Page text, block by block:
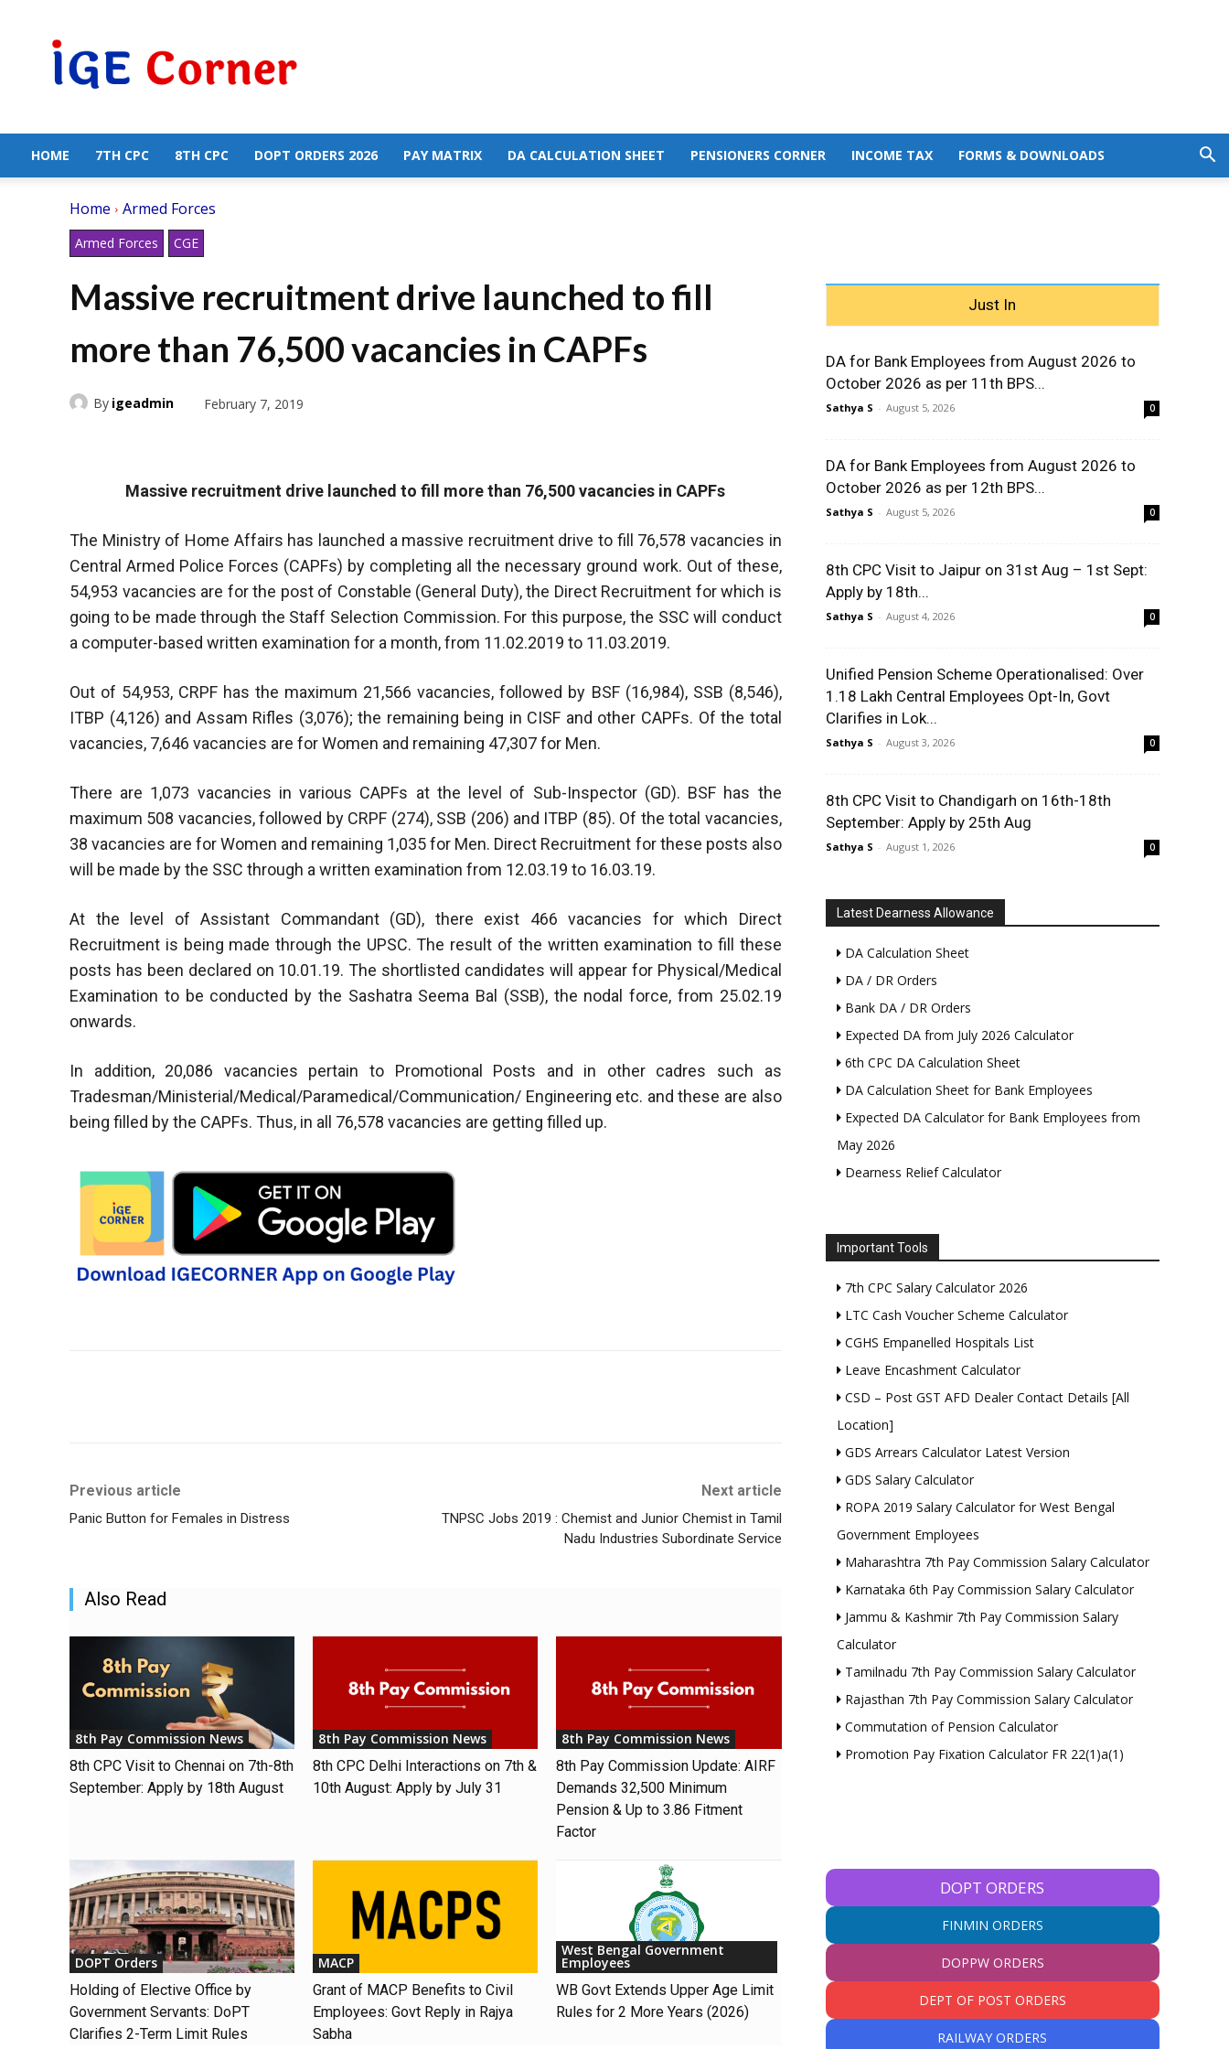
Government
Employees
HOME 7TH CPC 8TH CPC DOPT ORDERS 2026 PAY MATRIX DA CALCULATION SHEET PENSIONERS CORNER INCOME TAX FORMS & DOWNLOADS
Home Armed Forces
Armed Forces CGE
Massive recruitment drive launched to fill
more than 76,500 vacancies in CAPFs
By igeadmin February 7, 2019
Massive recruitment drive launched to fill more than 76,500 vacancies in CAPFs
The Ministry of Home Affairs has launched a massive recruitment drive to fill 76,578 vacancies in
Central Armed Police Forces (CAPFs) by completing all the necessary ground work. Out of these,
54,953 vacancies are for the post of Constable (General Duty), the Direct Recruitment for which is
going to be made through the Staff Selection Commission. For this purpose, the SSC will conduct
a computer-based written examination for a month, from 11.02.2019 to 11.03.2019.
Out of 54,953, CRPF has the maximum 21,566 vacancies, followed by BSF (16,984), SSB (8,546),
ITBP (4,126) and Assam Rifles (3,076); the remaining being in CISF and other CAPFs. Of the total
vacancies, 7,646 vacancies are for Women and remaining 47,307 for Men.
There are 1,073 vacancies in various CAPFs at the level of Sub-Inspector (GD). BSF has the
maximum 508 vacancies, followed by CRPF (274), SSB (206) and ITBP (85). Of the total vacancies,
38 vacancies are for Women and remaining 1,035 for Men. Direct Recruitment for these posts also
will be made by the SSC through a written examination from 12.03.19 to 16.03.19.
At the level of Assistant Commandant (GD), there exist 466 vacancies for which Direct
Recruitment is being made through the UPSC. The result of the written examination to fill these
posts has been declared on 10.01.19. The shortlisted candidates will appear for Physical/Medical
Examination to be conducted by the Sashatra Seema Bal (SSB), the nodal force, from 25.02.19
onwards.
In addition, 20,086 vacancies pertain to Promotional Posts and in other cadres such as
Tradesman/Ministerial/Medical/Paramedical/Communication/ Engineering etc. and these are also
being filled by the CAPFs. Thus, in all 76,578 vacancies are getting filled up.
Previous article
Panic Button for Females in Distress
Next article
TNPSC Jobs 2019 : Chemist and Junior Chemist in Tamil
Nadu Industries Subordinate Service
Also Read
8th Pay Commission News
8th CPC Visit to Chennai on 7th-8th
September: Apply by 18th August
8th Pay Commission News
8th CPC Delhi Interactions on 7th &
10th August: Apply by July 31
8th Pay Commission News
8th Pay Commission Update: AIRF
Demands ₹32,500 Minimum
Pension & Up to 3.86 Fitment
Factor
DOPT Orders
Holding of Elective Office by
Government Servants: DoPT
Clarifies 2-Term Limit Rules
MACP
Grant of MACP Benefits to Civil
Employees: Govt Reply in Rajya
Sabha
West Bengal Government
Employees
WB Govt Extends Upper Age Limit
Rules for 2 More Years (2026)
Just In
DA for Bank Employees from August 2026 to
October 2026 as per 11th BPS...
Sathya S - August 5, 2026 0
DA for Bank Employees from August 2026 to
October 2026 as per 12th BPS...
Sathya S - August 5, 2026 0
8th CPC Visit to Jaipur on 31st Aug – 1st Sept:
Apply by 18th...
Sathya S - August 4, 2026 0
Unified Pension Scheme Operationalised: Over
1.18 Lakh Central Employees Opt-In, Govt
Clarifies in Lok...
Sathya S - August 3, 2026 0
8th CPC Visit to Chandigarh on 16th-18th
September: Apply by 25th Aug
Sathya S - August 1, 2026 0
Latest Dearness Allowance
DA Calculation Sheet
DA / DR Orders
Bank DA / DR Orders
Expected DA from July 2026 Calculator
6th CPC DA Calculation Sheet
DA Calculation Sheet for Bank Employees
Expected DA Calculator for Bank Employees from
May 2026
Dearness Relief Calculator
Important Tools
7th CPC Salary Calculator 2026
LTC Cash Voucher Scheme Calculator
CGHS Empanelled Hospitals List
Leave Encashment Calculator
CSD – Post GST AFD Dealer Contact Details [All
Location]
GDS Arrears Calculator Latest Version
GDS Salary Calculator
ROPA 2019 Salary Calculator for West Bengal
Government Employees
Maharashtra 7th Pay Commission Salary Calculator
Karnataka 6th Pay Commission Salary Calculator
Jammu & Kashmir 7th Pay Commission Salary
Calculator
Tamilnadu 7th Pay Commission Salary Calculator
Rajasthan 7th Pay Commission Salary Calculator
Commutation of Pension Calculator
Promotion Pay Fixation Calculator FR 22(1)a(1)
DOPT ORDERS
FINMIN ORDERS
DOPPW ORDERS
DEPT OF POST ORDERS
RAILWAY ORDERS